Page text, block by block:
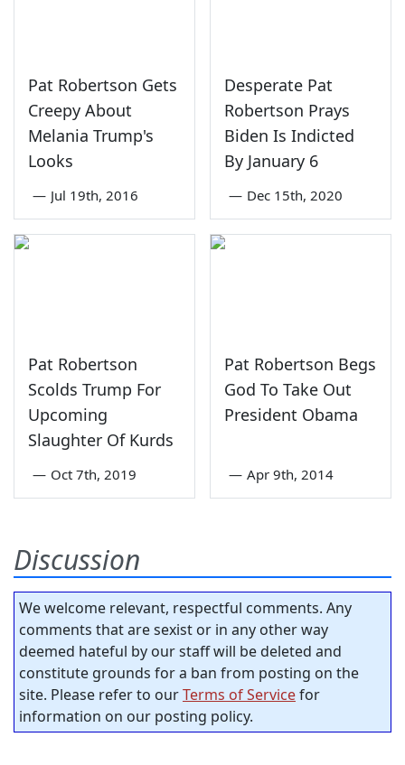
Pat Robertson Gets
Creepy About
Melania Trump's
Looks
— Jul 19th, 2016
Desperate Pat
Robertson Prays
Biden Is Indicted
By January 6
— Dec 15th, 2020
Pat Robertson
Scolds Trump For
Upcoming
Slaughter Of Kurds
— Oct 7th, 2019
Pat Robertson Begs
God To Take Out
President Obama
— Apr 9th, 2014
Discussion
We welcome relevant, respectful comments. Any
comments that are sexist or in any other way
deemed hateful by our staff will be deleted and
constitute grounds for a ban from posting on the
site. Please refer to ourTerms of Servicefor
information on our posting policy.